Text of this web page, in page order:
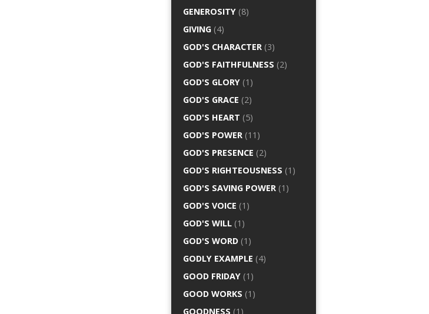
GENEROSITY (8)
GIVING (4)
GOD'S CHARACTER (3)
GOD'S FAITHFULNESS (2)
GOD'S GLORY (1)
GOD'S GRACE (2)
GOD'S HEART (5)
GOD'S POWER (11)
GOD'S PRESENCE (2)
GOD'S RIGHTEOUSNESS (1)
GOD'S SAVING POWER (1)
GOD'S VOICE (1)
GOD'S WILL (1)
GOD'S WORD (1)
GODLY EXAMPLE (4)
GOOD FRIDAY (1)
GOOD WORKS (1)
GOODNESS (1)